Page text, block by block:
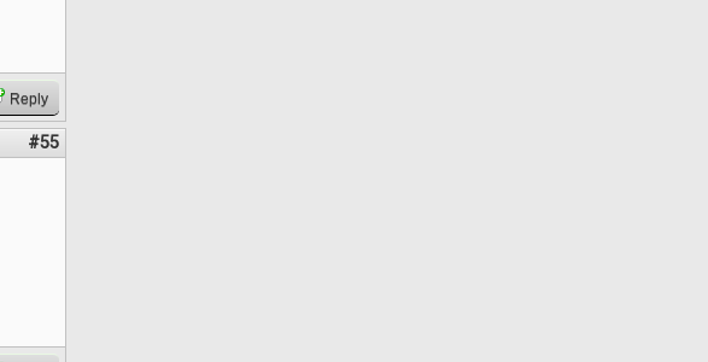
Reply
#55